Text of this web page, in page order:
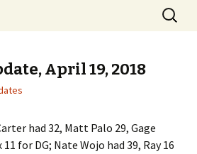
Search
for:
April 19, 2018
had 32, Matt Palo 29, Gage
11 for DG; Nate Wojo had 39, Ray 16